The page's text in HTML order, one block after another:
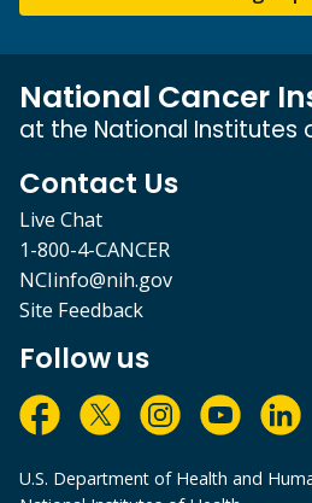
National Cancer
at the National Institutes
Contact Us
Live Chat
1-800-4-CANCER
NCIinfo@nih.gov
Site Feedback
Follow us
U.S. Department of Health and